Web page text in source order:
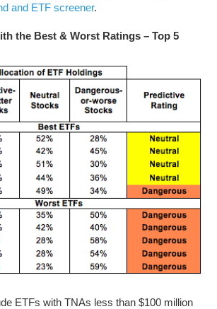
and ETF screener.
the Best & Worst Ratings – Top 5
ETFs with TNAs less than $100 million